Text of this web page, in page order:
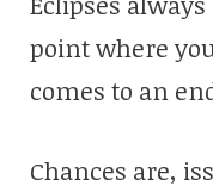
point where
comes to an
Chances are,